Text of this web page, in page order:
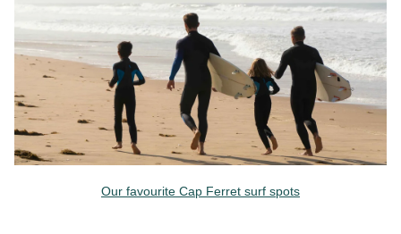
Our favourite Cap Ferret surf spots